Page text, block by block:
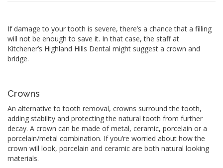
If damage to your tooth is severe, there’s a chance that a filling
will not be enough to save it. In that case, the staff at
Kitchener’s Highland Hills Dental might suggest a crown and
bridge.
Crowns
An alternative to tooth removal, crowns surround the tooth,
adding stability and protecting the natural tooth from further
decay. A crown can be made of metal, ceramic, porcelain or a
porcelain/metal combination. If you’re worried about how the
crown will look, porcelain and ceramic are both natural looking
materials.